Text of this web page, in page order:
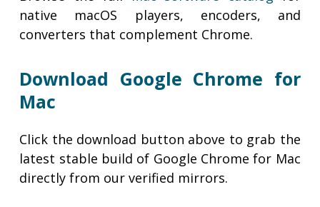
native macOS players, encoders, and
converters that complement Chrome.
Download Google Chrome for
Mac
Click the download button above to grab the
latest stable build of Google Chrome for Mac
directly from our verified mirrors.